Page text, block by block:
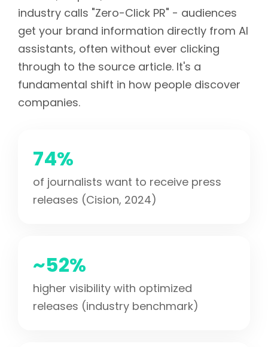
industry calls "Zero-Click PR" - audiences
get your brand information directly from AI
assistants, often without ever clicking
through to the source article. It's a
fundamental shift in how people discover
companies.
74%
of journalists want to receive press
releases (Cision, 2024)
~52%
higher visibility with optimized
releases (industry benchmark)